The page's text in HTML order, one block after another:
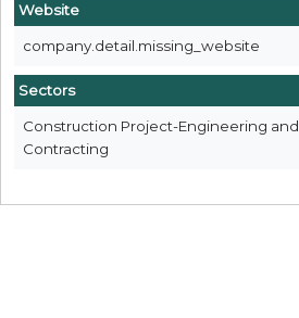
Website
company.detail.missing_website
Sectors
Construction Project-Engineering and
Contracting